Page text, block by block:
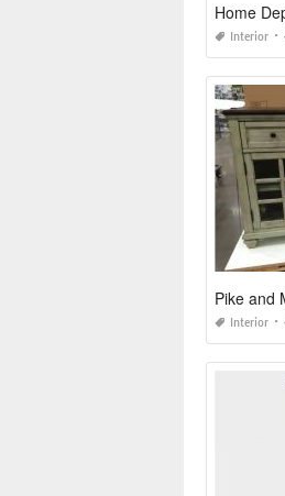
Home
Interior
Pike and
Interior